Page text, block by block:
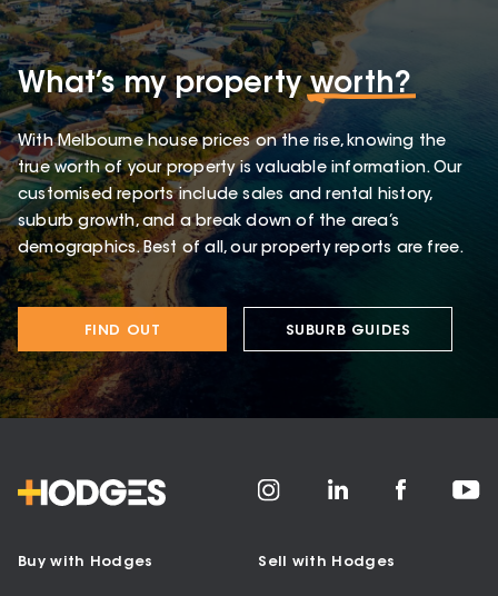
What’s my propertyworth?
With Melbourne house prices on the rise, knowing the
true worth of your property is valuable information. Our
customised reports include sales and rental history,
suburb growth, and a break down of the area’s
demographics. Best of all, our property reports are free.
FIND OUT SUBURB GUIDES
Buy with Hodges Sell with Hodges